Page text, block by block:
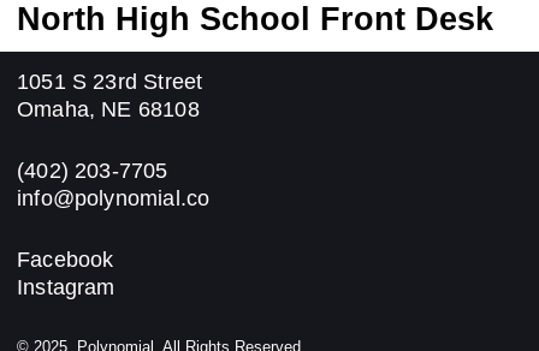
North High School Front Desk
1051 S 23rd Street
Omaha, NE 68108
(402) 203-7705
info@polynomial.co
Facebook
Instagram
© 2025, Polynomial. All Rights Reserved.